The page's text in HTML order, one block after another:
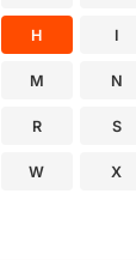
H I
M N
R S
W X